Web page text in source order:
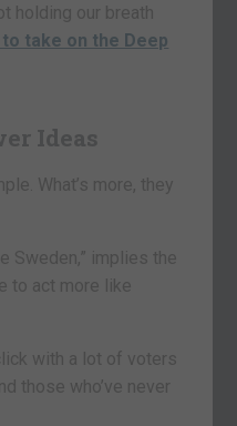
holding our breath
take on the Deep
Ideas
What’s more, they
Sweden,” implies the
to act more like
with a lot of voters
those who’ve never